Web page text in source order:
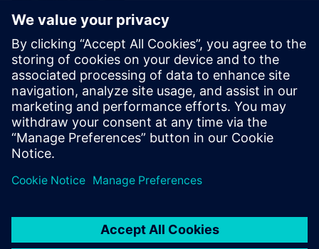
in providing curvilinear data
preparation solutions. Calibre
offers a complete end-to-end
solution including all steps
from retargeting to SRAF,
OPC, MPC, and MDP that
addresses the curvilinear mask
...